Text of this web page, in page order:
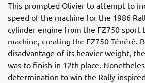
This prompted Olivier to attempt to
speed of the machine for the 1986
cylinder engine from the FZ750 sport
machine, creating the FZ750 Ténéré.
disadvantage of its heavier weight,
was to finish in 12th place.
determination to win the Rally